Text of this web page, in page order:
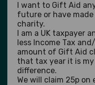
I want to Gift Aid
future or have
charity.
I am a UK taxpayer
less Income Tax
amount of Gift Aid
that tax year it is
difference.
We will claim 25p on